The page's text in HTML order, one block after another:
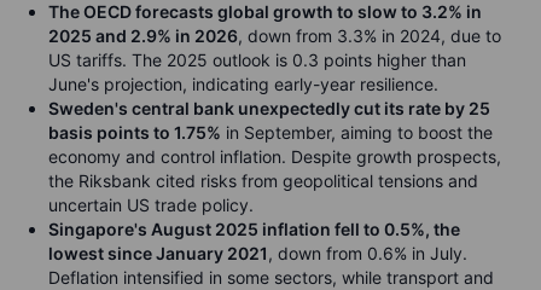
The OECD forecasts global growth to slow to 3.2% in
2025 and 2.9% in 2026, down from 3.3% in 2024, due to
US tariffs. The 2025 outlook is 0.3 points higher than
June's projection, indicating early-year resilience.
Sweden's central bank unexpectedly cut its rate by 25
basis points to 1.75% in September, aiming to boost the
economy and control inflation. Despite growth prospects,
the Riksbank cited risks from geopolitical tensions and
uncertain US trade policy.
Singapore's August 2025 inflation fell to 0.5%, the
lowest since January 2021, down from 0.6% in July.
Deflation intensified in some sectors, while transport and